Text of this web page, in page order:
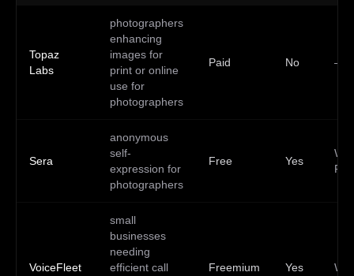
Topaz
Labs
photographers
enhancing
images for
print or online
use for
photographers
Paid No —
Sera
anonymous
self-
expression for
photographers
Free Yes
VoiceFleet
small
businesses
needing
efficient call
Freemium Yes